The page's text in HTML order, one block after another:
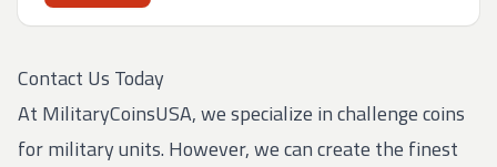
Contact Us Today
At MilitaryCoinsUSA, we specialize in challenge coins
for military units. However, we can create the finest